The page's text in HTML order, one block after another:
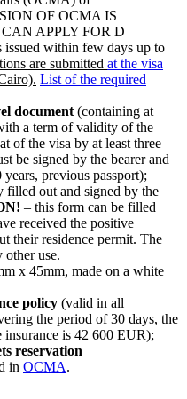
OF OCMA IS
APPLY FOR D
within few days up to
are submitted at the visa
List of the required
document (containing at
a term of validity of the
of the visa by at least three
be signed by the bearer and
previous passport);
filled out and signed by the
– this form can be filled
received the positive
their residence permit. The
use.
x 45mm, made on a white
policy (valid in all
the period of 30 days, the
is 42 600 EUR);
reservation
in OCMA.